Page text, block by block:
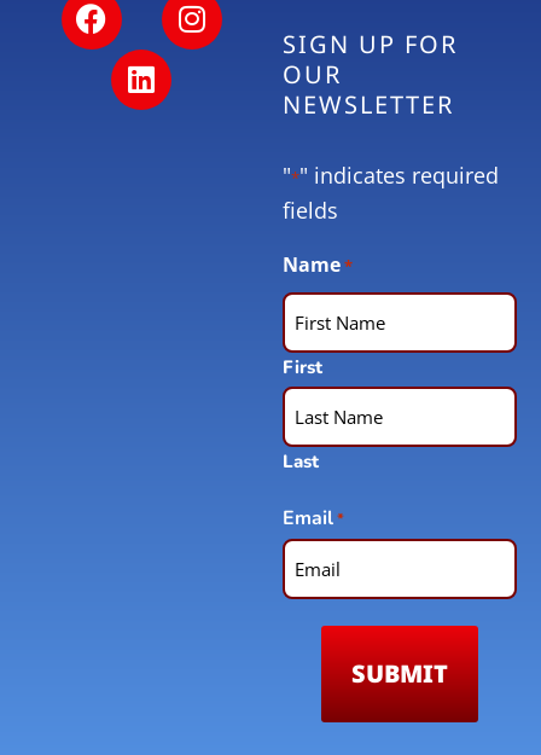
SIGN UP FOR
OUR
NEWSLETTER
"*" indicates required
fields
Name*
First
Last
Email*